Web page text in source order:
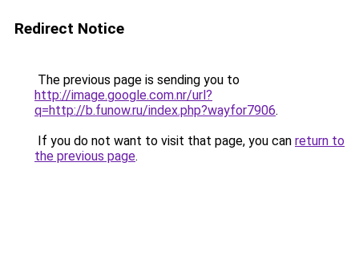
Redirect Notice
The previous page is sending you to
http://image.google.com.nr/url?
q=http://b.funow.ru/index.php?wayfor7906.
If you do not want to visit that page, you can return to
the previous page.